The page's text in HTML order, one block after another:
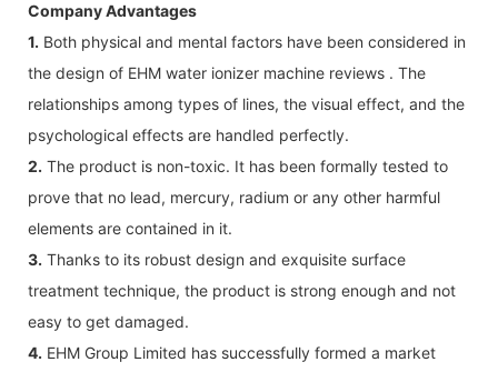
Company Advantages
1. Both physical and mental factors have been considered in
the design of EHM water ionizer machine reviews . The
relationships among types of lines, the visual effect, and the
psychological effects are handled perfectly.
2. The product is non-toxic. It has been formally tested to
prove that no lead, mercury, radium or any other harmful
elements are contained in it.
3. Thanks to its robust design and exquisite surface
treatment technique, the product is strong enough and not
easy to get damaged.
4. EHM Group Limited has successfully formed a market